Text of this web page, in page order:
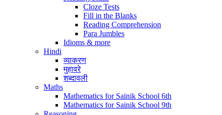
Cloze Tests
Fill in the Blanks
Reading Comprehension
Para Jumbles
Idioms & more
Hindi
व्याकरण
मुहावरे
शब्दावली
Maths
Mathematics for Sainik School 6th
Mathematics for Sainik School 9th